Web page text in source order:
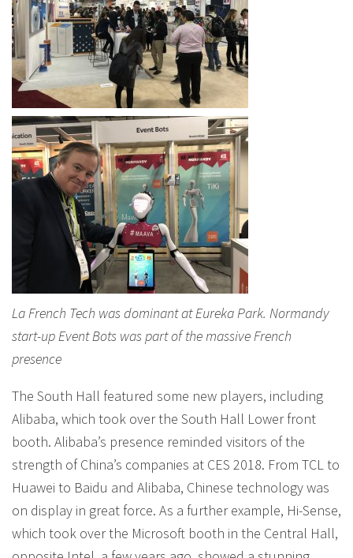
La French Tech was dominant at Eureka Park. Normandy
start-up Event Bots was part of the massive French
presence
The South Hall featured some new players, including
Alibaba, which took over the South Hall Lower front
booth. Alibaba’s presence reminded visitors of the
strength of China’s companies at CES 2018. From TCL to
Huawei to Baidu and Alibaba, Chinese technology was
on display in great force. As a further example, Hi-Sense,
which took over the Microsoft booth in the Central Hall,